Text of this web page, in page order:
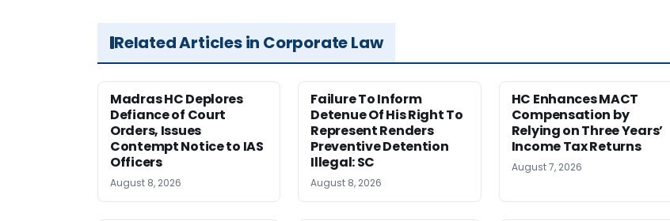
Related Articles in Corporate Law
Madras HC Deplores
Defiance of Court
Orders, Issues
Contempt Notice to IAS
Officers
August 8, 2026
Failure To Inform
Detenue Of His Right To
Represent Renders
Preventive Detention
Illegal: SC
August 8, 2026
HC Enhances MACT
Compensation by
Relying on Three Years’
Income Tax Returns
August 7, 2026